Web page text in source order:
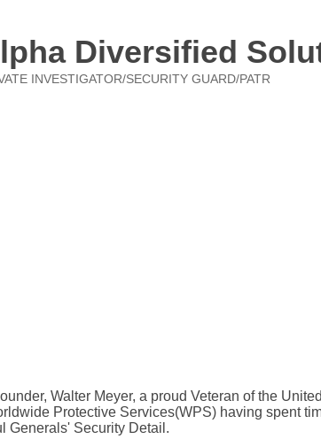
Diversified
INVESTIGATOR/SECURITY GUARD/PATR
Walter Meyer, a proud Veteran of the
Protective Services(WPS) having spent
Generals' Security Detail.